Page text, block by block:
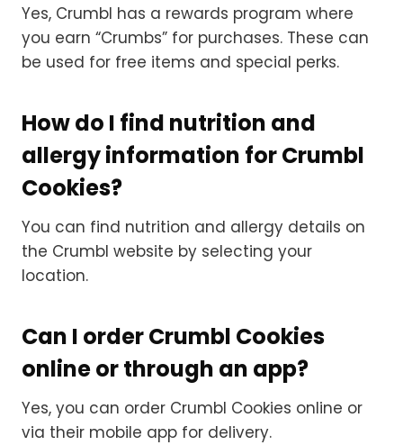
Yes, Crumbl has a rewards program where
you earn “Crumbs” for purchases. These can
be used for free items and special perks.
How do I find nutrition and
allergy information for Crumbl
Cookies?
You can find nutrition and allergy details on
the Crumbl website by selecting your
location.
Can I order Crumbl Cookies
online or through an app?
Yes, you can order Crumbl Cookies online or
via their mobile app for delivery.